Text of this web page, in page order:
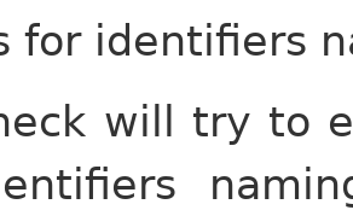
for identifiers
will try to